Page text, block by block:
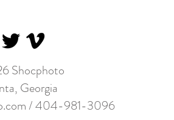
Shocphoto
Georgia
/ 404-981-3096